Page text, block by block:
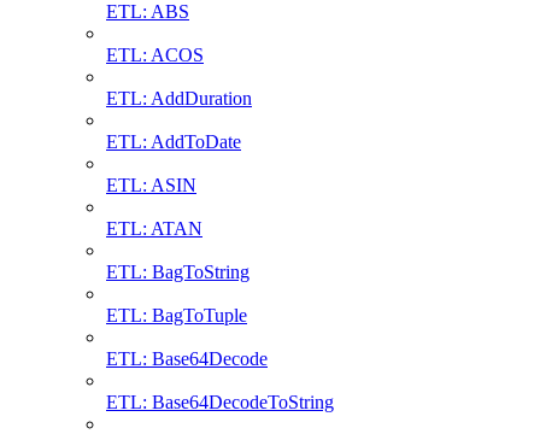
ETL: ABS
ETL: ACOS
ETL: AddDuration
ETL: AddToDate
ETL: ASIN
ETL: ATAN
ETL: BagToString
ETL: BagToTuple
ETL: Base64Decode
ETL: Base64DecodeToString